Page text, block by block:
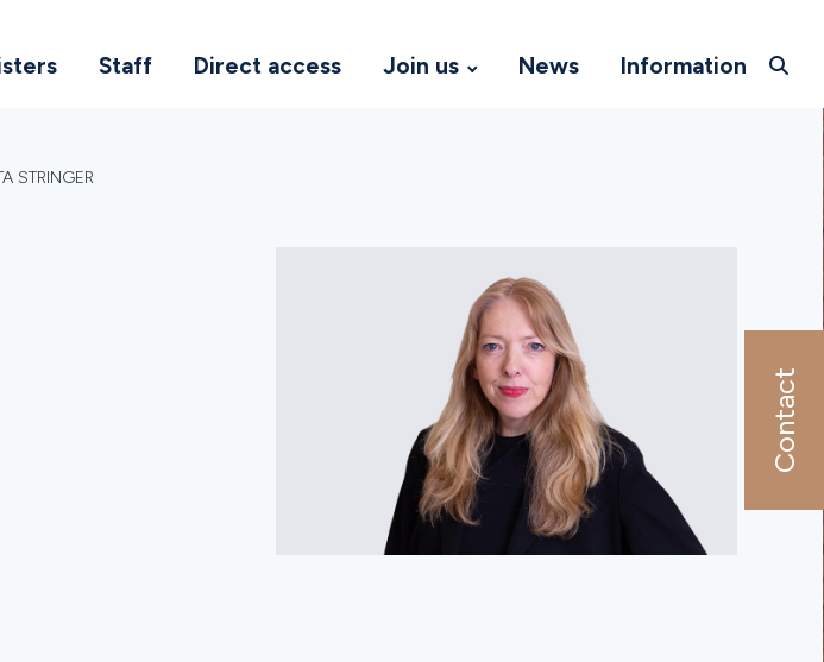
Contact
Staff Direct access Join us News Information
STRINGER